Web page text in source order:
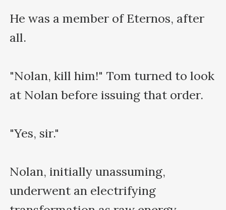
He was a member of Eternos, after
all.
"Nolan, kill him!" Tom turned to look
at Nolan before issuing that order.
"Yes, sir."
Nolan, initially unassuming,
underwent an electrifying